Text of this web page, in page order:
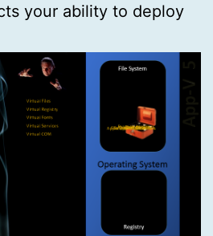
your ability to deploy